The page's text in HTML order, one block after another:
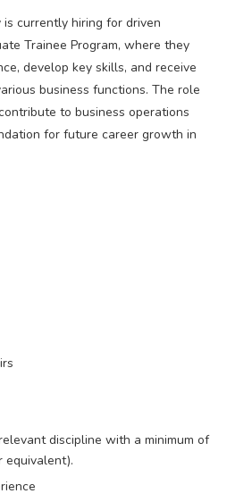
currently hiring for driven
Trainee Program, where they
develop key skills, and receive
business functions. The role
to business operations
for future career growth in
discipline with a minimum of
equivalent).